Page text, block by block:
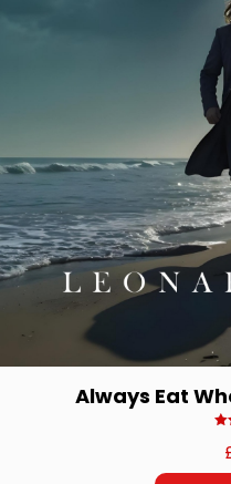
Always Eat